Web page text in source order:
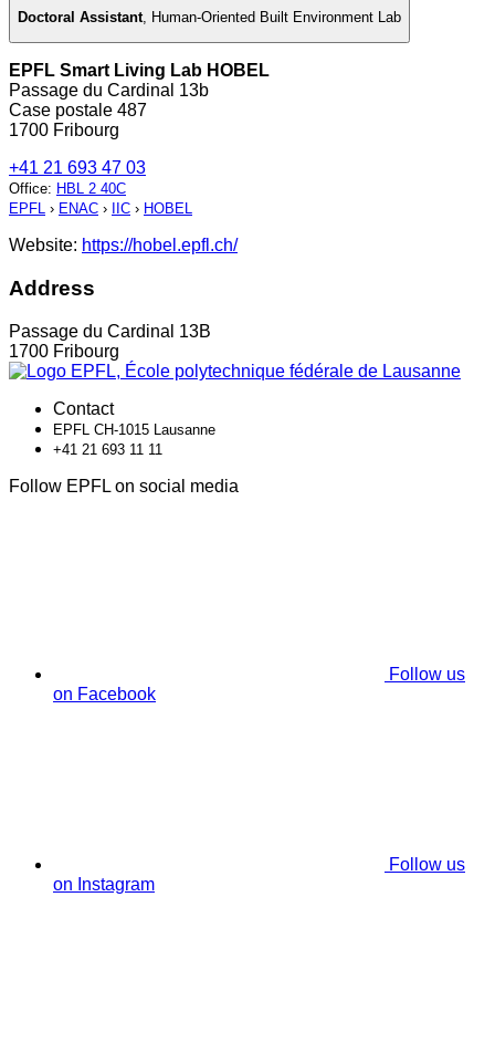
Doctoral Assistant Human-Oriented Built Environment Lab
EPFL Smart Living Lab HOBEL
Passage du Cardinal 13b
Case postale 487
1700 Fribourg
+41 21 693 47 03
Office: HBL 2 40C
EPFL › ENAC › IIC › HOBEL
Website: https://hobel.epfl.ch/
Address
Passage du Cardinal 13B
1700 Fribourg
Contact
EPFL CH-1015 Lausanne
+41 21 693 11 11
Follow EPFL on social media
Follow us
on Facebook
Follow us
on Instagram